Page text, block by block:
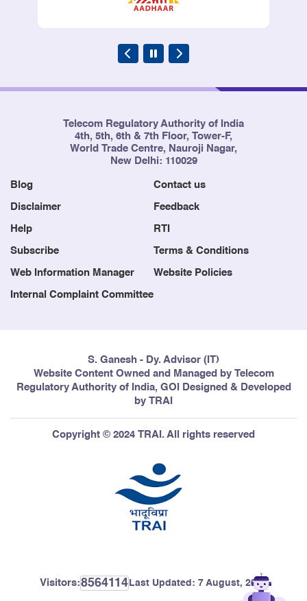
Telecom Regulatory Authority of India
4th, 5th, 6th & 7th Floor, Tower-F,
World Trade Centre, Nauroji Nagar,
New Delhi: 110029
Blog Contact us
Disclaimer Feedback
Help RTI
Subscribe Terms & Conditions
Web Information Manager Website Policies
Internal Complaint Committee
S. Ganesh - Dy. Advisor (IT)
Website Content Owned and Managed by Telecom
Regulatory Authority of India, GOI Designed & Developed
by TRAI
Copyright © 2024 TRAI. All rights reserved
Visitors:8564114 Last Updated: 7 August, 2026